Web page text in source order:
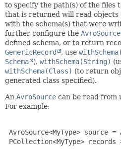
to specify the path(s) of the files
that is returned will read objects
with the schema(s) that were
further configure the AvroSource
defined schema, or to return
GenericRecord
, use
Schema
), withSchema(String)
withSchema(Class) (to return
generated class specified).
An AvroSource can be read from
For example:
AvroSource<MyType>
PCollection<MyType> records